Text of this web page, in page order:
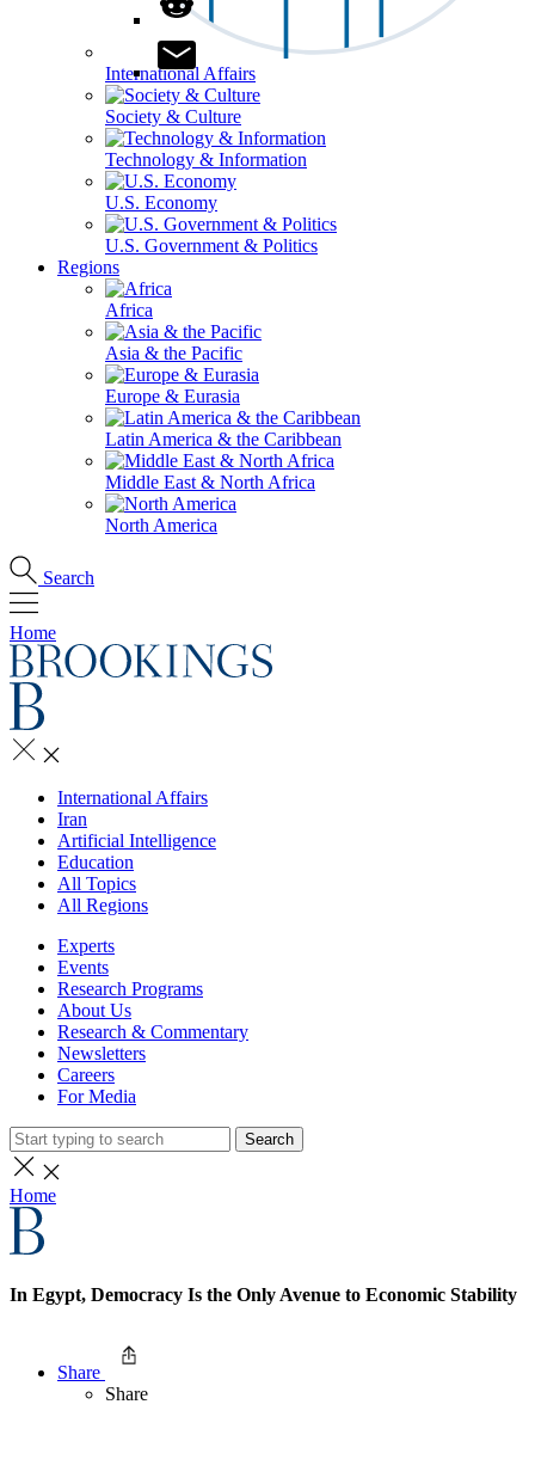
International Affairs
Society & Culture
Technology & Information
U.S. Economy
U.S. Government & Politics
Regions
Africa
Asia & the Pacific
Europe & Eurasia
Latin America & the Caribbean
Middle East & North Africa
North America
Search
Home
International Affairs
Iran
Artificial Intelligence
Education
All Topics
All Regions
Experts
Events
Research Programs
About Us
Research & Commentary
Newsletters
Careers
For Media
Search
Home
In Egypt, Democracy Is the Only Avenue to Economic Stability
Share
Share